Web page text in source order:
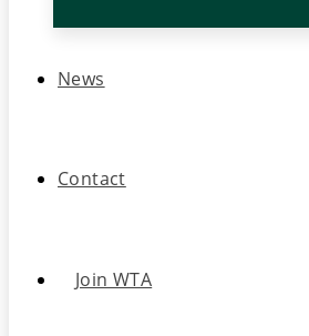
News
Contact
Join WTA